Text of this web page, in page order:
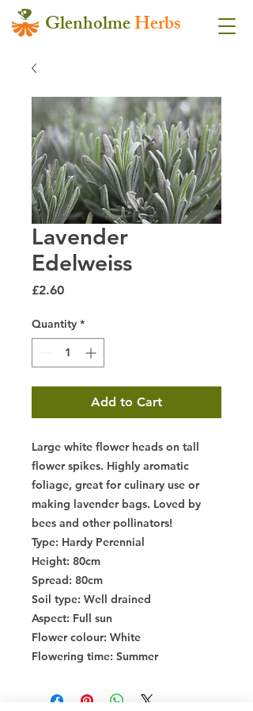
GlenholmeHerbs
Lavender
Edelweiss
£2.60Price
Quantity *
Add to Cart
Large white flower heads on tall
flower spikes. Highly aromatic
foliage, great for culinary use or
making lavender bags. Loved by
bees and other pollinators!
Type: Hardy Perennial
Height: 80cm
Spread: 80cm
Soil type: Well drained
Aspect: Full sun
Flower colour: White
Flowering time: Summer